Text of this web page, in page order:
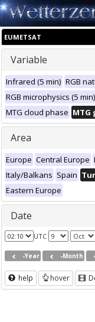
EUMETSAT
Variable
Infrared (5 min) RGB
RGB microphysics (5 min)
MTG cloud phase MTG
Area
Europe Central Europe
Italy/Balkans Spain
Eastern Europe
Date
UTC
-Year -Month
help hover